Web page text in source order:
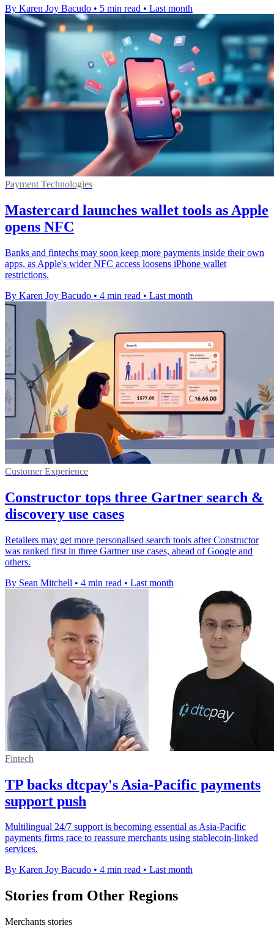
By Karen Joy Bacudo • 5 min read • Last month
Payment Technologies
Mastercard launches wallet tools as Apple
opens NFC
Banks and fintechs may soon keep more payments inside their own
apps, as Apple's wider NFC access loosens iPhone wallet
restrictions.
By Karen Joy Bacudo • 4 min read • Last month
Customer Experience
Constructor tops three Gartner search &
discovery use cases
Retailers may get more personalised search tools after Constructor
was ranked first in three Gartner use cases, ahead of Google and
others.
By Sean Mitchell • 4 min read • Last month
Fintech
TP backs dtcpay's Asia-Pacific payments
support push
Multilingual 24/7 support is becoming essential as Asia-Pacific
payments firms race to reassure merchants using stablecoin-linked
services.
By Karen Joy Bacudo • 4 min read • Last month
Stories from Other Regions
Merchants stories